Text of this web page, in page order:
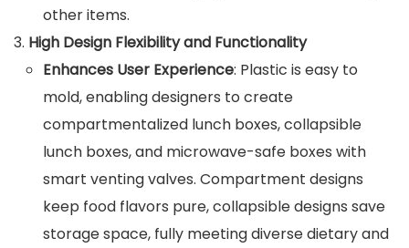
other items.
High Design Flexibility and Functionality
Enhances User Experience: Plastic is easy to
mold, enabling designers to create
compartmentalized lunch boxes, collapsible
lunch boxes, and microwave-safe boxes with
smart venting valves. Compartment designs
keep food flavors pure, collapsible designs save
storage space, fully meeting diverse dietary and